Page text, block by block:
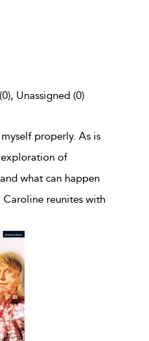
Unassigned (0)
properly. As is
of
what can happen
reunites with